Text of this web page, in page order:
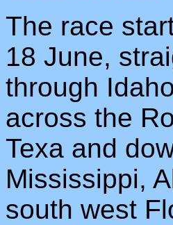
The race
18 June,
through
across the
Texa and
Mississippi,
south west